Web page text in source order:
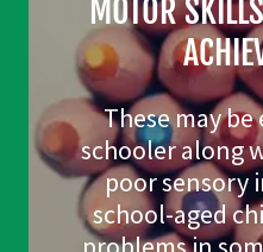
MOTOR
These may be
schooler along
poor sensory
school-aged